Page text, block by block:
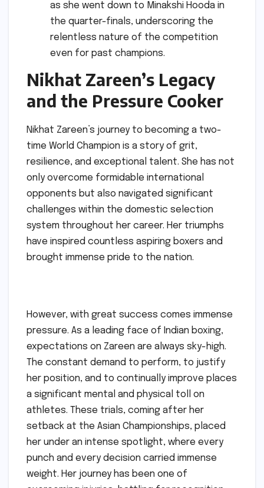
as she went down to Minakshi Hooda in
the quarter-finals, underscoring the
relentless nature of the competition
even for past champions.
Nikhat Zareen’s Legacy
and the Pressure Cooker
Nikhat Zareen’s journey to becoming a two-
time World Champion is a story of grit,
resilience, and exceptional talent. She has not
only overcome formidable international
opponents but also navigated significant
challenges within the domestic selection
system throughout her career. Her triumphs
have inspired countless aspiring boxers and
brought immense pride to the nation.
However, with great success comes immense
pressure. As a leading face of Indian boxing,
expectations on Zareen are always sky-high.
The constant demand to perform, to justify
her position, and to continually improve places
a significant mental and physical toll on
athletes. These trials, coming after her
setback at the Asian Championships, placed
her under an intense spotlight, where every
punch and every decision carried immense
weight. Her journey has been one of